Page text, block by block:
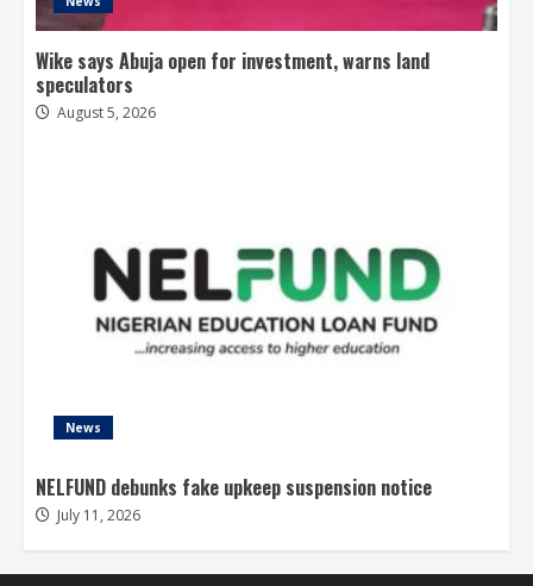
Wike says Abuja open for investment, warns land
speculators
August 5, 2026
News
NELFUND debunks fake upkeep suspension notice
July 11, 2026